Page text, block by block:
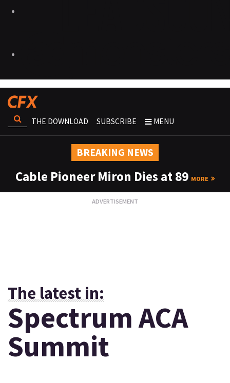
THE DOWNLOAD SUBSCRIBE MENU
BREAKING NEWS
Cable Pioneer Miron Dies at 89 MORE
The latest in:
Spectrum ACA
Summit